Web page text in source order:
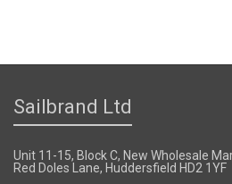
Sailbrand Ltd
Unit 11-15, Block C, New Wholesale
Red Doles Lane, Huddersfield HD2 1YF